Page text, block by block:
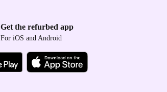
Get the refurbed app
For iOS and Android